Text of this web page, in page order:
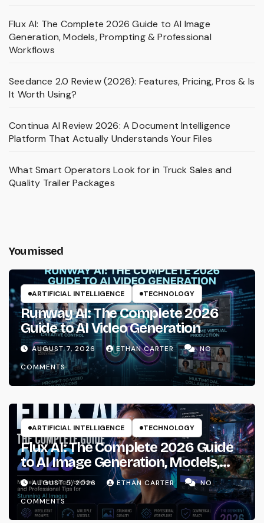
Flux AI: The Complete 2026 Guide to AI Image
Generation, Models, Prompting & Professional
Workflows
Seedance 2.0 Review (2026): Features, Pricing, Pros & Is
It Worth Using?
Continua AI Review 2026: A Document Intelligence
Platform That Actually Understands Your Files
What Smart Operators Look for in Truck Sales and
Quality Trailer Packages
You missed
ARTIFICIAL INTELLIGENCE TECHNOLOGY
Runway AI: The Complete 2026
Guide to AI Video Generation
AUGUST 7, 2026 ETHAN CARTER
NO
COMMENTS
ARTIFICIAL INTELLIGENCE TECHNOLOGY
Flux AI: The Complete 2026 Guide
to AI Image Generation, Models,
Prompting & Professional
Workflows
AUGUST 5, 2026 ETHAN CARTER
NO
COMMENTS